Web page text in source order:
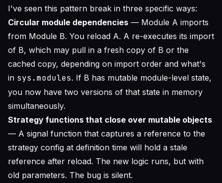
I've seen this pattern break in three specific ways:
Circular module dependencies — Module A imports
from Module B. You reload A. A re-executes its import
of B, which may pull in a fresh copy of B or the
cached copy, depending on import order and what's
in sys.modules. If B has mutable module-level state,
you now have two versions of that state in memory
simultaneously.
Strategy functions that close over mutable objects
— A signal function that captures a reference to the
strategy config at definition time will hold a stale
reference after reload. The new logic runs, but with
old parameters. The bug is silent.